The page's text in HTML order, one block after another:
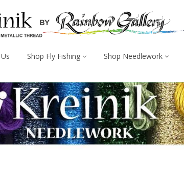
Shop Fly Fishing Shop Needlework